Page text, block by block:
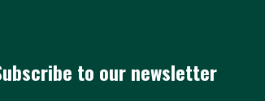
to our newsletter